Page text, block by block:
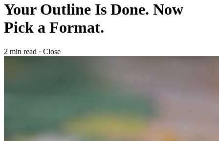
Your Outline Is Done. Now
Pick a Format.
2 min read · Close